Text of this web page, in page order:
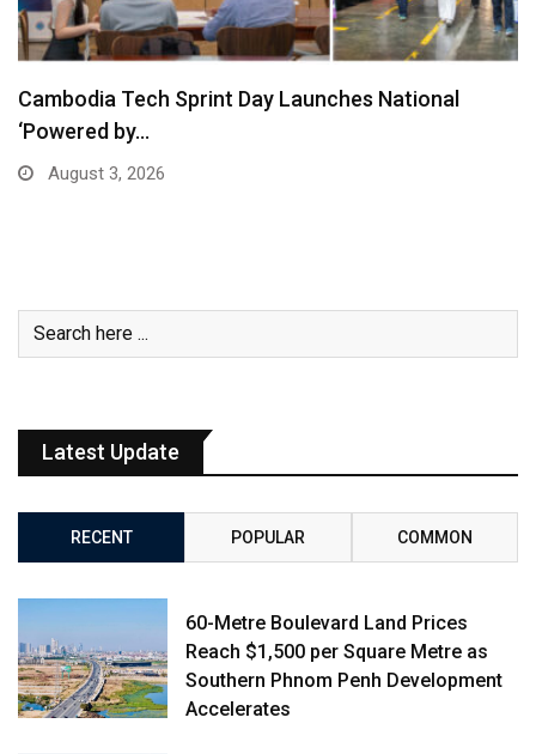
Cambodia Tech Sprint Day Launches National
‘Powered by…
August 3, 2026
Latest Update
RECENT POPULAR COMMON
60-Metre Boulevard Land Prices
Reach $1,500 per Square Metre as
Southern Phnom Penh Development
Accelerates